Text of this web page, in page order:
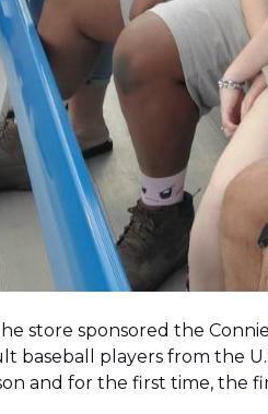
store sponsored the
baseball players from the
and for the first time, the